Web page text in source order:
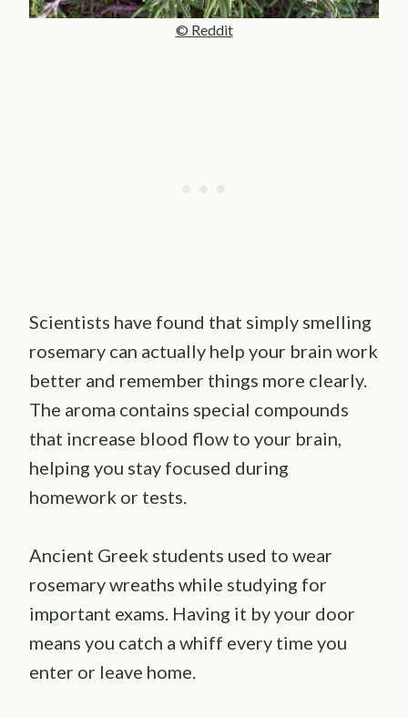
© Reddit
Scientists have found that simply smelling
rosemary can actually help your brain work
better and remember things more clearly.
The aroma contains special compounds
that increase blood flow to your brain,
helping you stay focused during
homework or tests.
Ancient Greek students used to wear
rosemary wreaths while studying for
important exams. Having it by your door
means you catch a whiff every time you
enter or leave home.